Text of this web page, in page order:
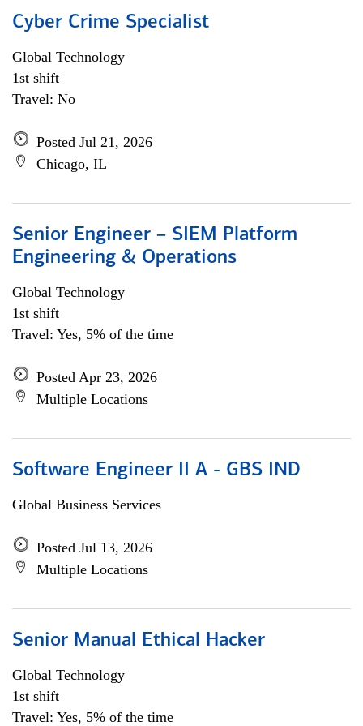
Cyber Crime Specialist
Global Technology
1st shift
Travel: No
Posted Jul 21, 2026
Chicago, IL
Senior Engineer – SIEM Platform
Engineering & Operations
Global Technology
1st shift
Travel: Yes, 5% of the time
Posted Apr 23, 2026
Multiple Locations
Software Engineer II A - GBS IND
Global Business Services
Posted Jul 13, 2026
Multiple Locations
Senior Manual Ethical Hacker
Global Technology
1st shift
Travel: Yes, 5% of the time